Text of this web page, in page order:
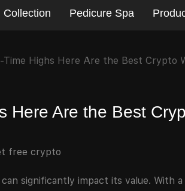
Collection Pedicure Spa
Time Highs Here Are the Best Crypto
Here Are the Best
significantly impact its value. With